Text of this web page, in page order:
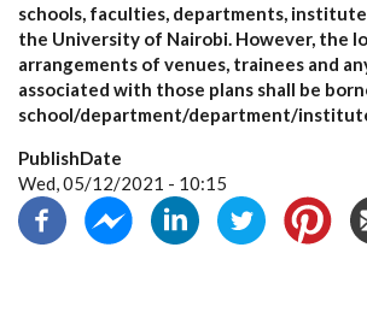
schools, faculties, departments,
the University of Nairobi. However, the
arrangements of venues, trainees and
associated with those plans shall be
school/department/department/
PublishDate
Wed, 05/12/2021 - 10:15